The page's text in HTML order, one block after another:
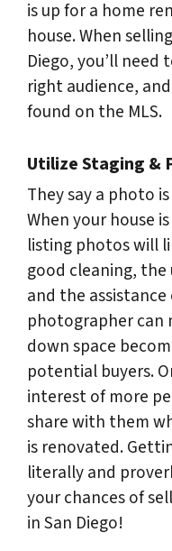
is up for a home
house. When
Diego, you’ll
right audience,
found on the MLS.
Utilize Staging &
They say a photo
When your house
listing photos will
good cleaning, the
and the
photographer can
down space
potential buyers.
interest of more
share with them
is renovated.
literally and
your chances of
in San Diego!